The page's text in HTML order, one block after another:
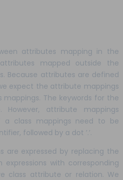
attributes mapping in the
mapped outside the
Because attributes are defined
expect the attribute mappings
The keywords for the
attribute mappings
class mappings need to be
followed by a dot ’.’.
are expressed by replacing the
with corresponding
class attribute or relation. We